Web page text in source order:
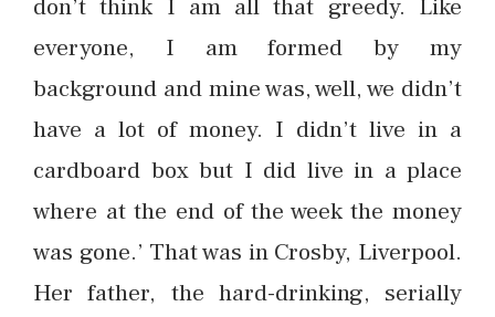
don’t think I am all that greedy. Like
everyone, I am formed by my
background and mine was, well, we didn’t
have a lot of money. I didn’t live in a
cardboard box but I did live in a place
where at the end of the week the money
was gone.’ That was in Crosby, Liverpool.
Her father, the hard-drinking, serially